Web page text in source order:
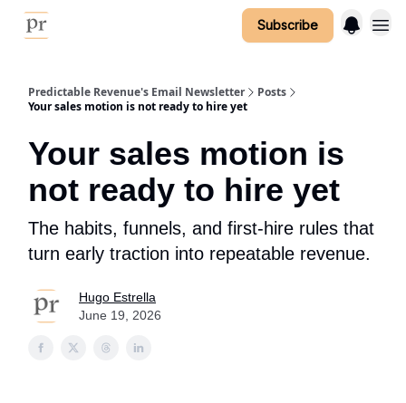
Subscribe
Predictable Revenue's Email Newsletter
Posts
Your sales motion is not ready to hire yet
Your sales motion is
not ready to hire yet
The habits, funnels, and first-hire rules that
turn early traction into repeatable revenue.
Hugo Estrella
June 19, 2026